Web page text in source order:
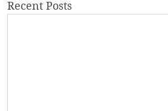
Recent Posts